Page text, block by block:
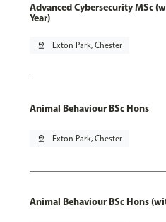
Advanced Cybersecurity MSc
Year)
pin_drop Exton Park, Chester
Animal Behaviour BSc Hons
pin_drop Exton Park, Chester
Animal Behaviour BSc Hons